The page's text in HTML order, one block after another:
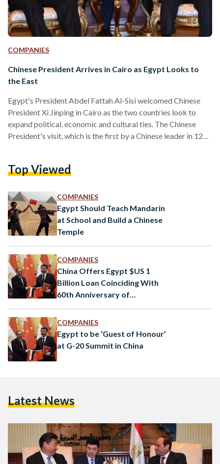
COMPANIES
Chinese President Arrives in Cairo as Egypt Looks to
the East
Egypt's President Abdel Fattah Al-Sisi welcomed Chinese
President Xi Jinping in Cairo as the two countries look to
expand political, economic and cultural ties. The Chinese
President's visit, which is the first by a Chinese leader in 12
After being met at the airport by the Egyptian leader, the two
1863 and is designed…
Top Viewed
COMPANIES
Egypt Should Teach Mandarin
at School and Build a Chinese
Temple
COMPANIES
China Offers Egypt $US 1
Billion Loan Coinciding With
60th Anniversary of
COMPANIES
Egypt to be ‘Guest of Honour’
at G-20 Summit in China
Latest News